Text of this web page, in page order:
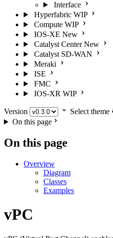
Interface
Hyperfabric WIP
Compute WIP
IOS-XE New
Catalyst Center New
Catalyst SD-WAN
Meraki
ISE
FMC
IOS-XR WIP
Version
Select theme
On this page
On this page
Overview
Diagram
Classes
Examples
vPC